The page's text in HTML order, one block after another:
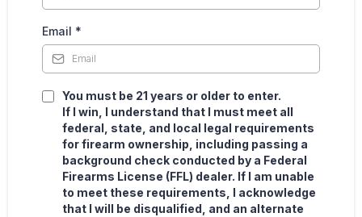
Email *
You must be 21 years or older to enter.
If I win, I understand that I must meet all
federal, state, and local legal requirements
for firearm ownership, including passing a
background check conducted by a Federal
Firearms License (FFL) dealer. If I am unable
to meet these requirements, I acknowledge
that I will be disqualified, and an alternate